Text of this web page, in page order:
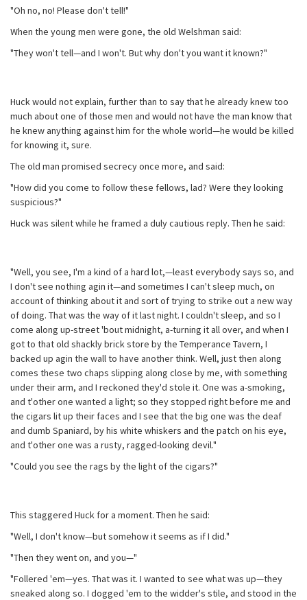
"Oh no, no! Please don't tell!"
When the young men were gone, the old Welshman said:
"They won't tell—and I won't. But why don't you want it known?"
Huck would not explain, further than to say that he already knew too
much about one of those men and would not have the man know that
he knew anything against him for the whole world—he would be killed
for knowing it, sure.
The old man promised secrecy once more, and said:
"How did you come to follow these fellows, lad? Were they looking
suspicious?"
Huck was silent while he framed a duly cautious reply. Then he said:
"Well, you see, I'm a kind of a hard lot,—least everybody says so, and
I don't see nothing agin it—and sometimes I can't sleep much, on
account of thinking about it and sort of trying to strike out a new way
of doing. That was the way of it last night. I couldn't sleep, and so I
come along up-street 'bout midnight, a-turning it all over, and when I
got to that old shackly brick store by the Temperance Tavern, I
backed up agin the wall to have another think. Well, just then along
comes these two chaps slipping along close by me, with something
under their arm, and I reckoned they'd stole it. One was a-smoking,
and t'other one wanted a light; so they stopped right before me and
the cigars lit up their faces and I see that the big one was the deaf
and dumb Spaniard, by his white whiskers and the patch on his eye,
and t'other one was a rusty, ragged-looking devil."
"Could you see the rags by the light of the cigars?"
This staggered Huck for a moment. Then he said:
"Well, I don't know—but somehow it seems as if I did."
"Then they went on, and you—"
"Follered 'em—yes. That was it. I wanted to see what was up—they
sneaked along so. I dogged 'em to the widder's stile, and stood in the